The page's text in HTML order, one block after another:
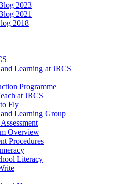
2023
2021
2018
Learning at JRCS
Programme
at JRCS
Fly
Learning Group
Overview
Procedures
Literacy